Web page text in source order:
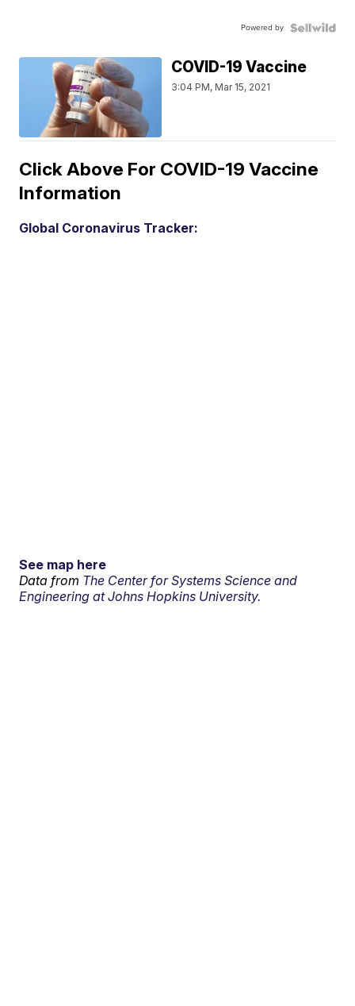
Powered by
COVID-19 Vaccine
3:04 PM, Mar 15, 2021
Click Above For COVID-19 Vaccine
Information
Global Coronavirus Tracker:
See map here
Data from The Center for Systems Science and
Engineering at Johns Hopkins University.